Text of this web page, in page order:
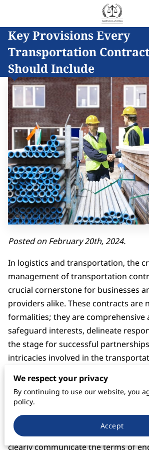
HOME
LEGAL SERVICES
OWNER
BLOG
COVERED AREAS
CONTACT
Key Provisions Every
Transportation Contract
Should Include
Posted on February 20th, 2024.
In logistics and transportation, the
management of transportation
crucial cornerstone for businesses
providers alike. These contracts are
formalities; they are comprehensive
safeguard interests, delineate
the stage for successful
intricacies involved in the
ranging from local deliveries to
having a well-structured contract is
navigate through the potential
Transportation contracts utility lies
clearly communicate the terms of
We respect your privacy
By continuing to use our website, you
policy.
Accept